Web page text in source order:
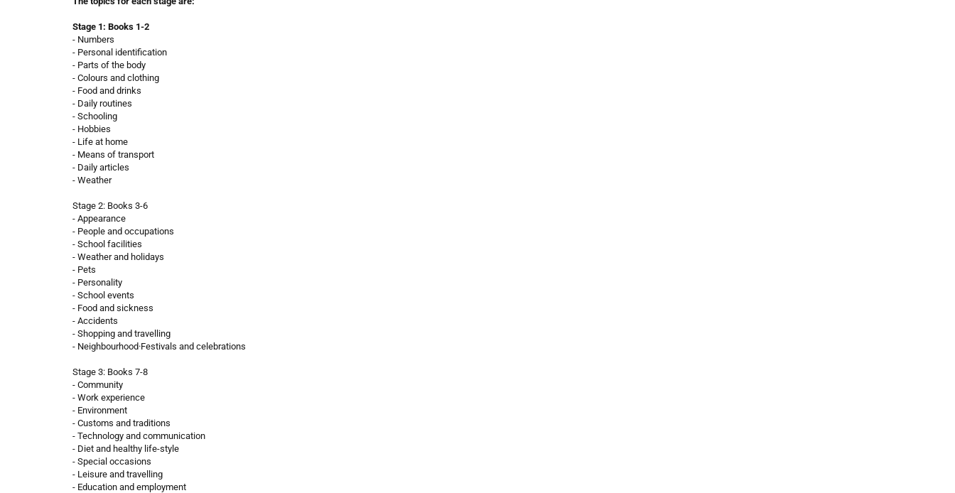
Stage 1: Books 1-2
- Numbers
- Personal identification
- Parts of the body
- Colours and clothing
- Food and drinks
- Daily routines
- Schooling
- Hobbies
- Life at home
- Means of transport
- Daily articles
- Weather
Stage 2: Books 3-6
- Appearance
- People and occupations
- School facilities
- Weather and holidays
- Pets
- Personality
- School events
- Food and sickness
- Accidents
- Shopping and travelling
- Neighbourhood·Festivals and celebrations
Stage 3: Books 7-8
- Community
- Work experience
- Environment
- Customs and traditions
- Technology and communication
- Diet and healthy life-style
- Special occasions
- Leisure and travelling
- Education and employment